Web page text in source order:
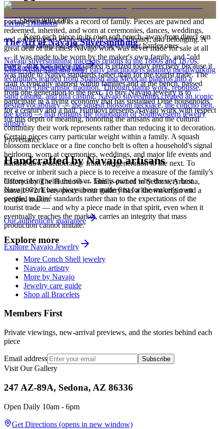
is to carry a piece of the living landscape and the harmony, or
portable wealth and as a record of family. Pieces are pawned and
redeemed, inherited, and worn at ceremonies, dances, weddings,
and gatherings as expressions of status, identity, and belonging. A
great deal of the finest Navajo work was never made for sale at all
— it was made to be worn by the maker's own family, and "old
pawn" that was never reclaimed is prized today precisely because it
was made to Native standards rather than for the tourist trade. The
craft is typically learned within families and at the bench, passed
from one generation to the next. To buy Navajo jewelry is to
participate in a living economy that has sustained Diné households
for a century and a half. Humiovi presents Navajo work with respect
for this depth of meaning, honoring the artisans and the cultural
continuity their work represents rather than reducing it to decoration.
Certain pieces carry particular weight within a family. A squash
blossom necklace or a fine concho belt is often a household's signal
heirloom, worn at ceremonies, weddings, and major life events and
handed down deliberately from one generation to the next. To
receive or inherit such a piece is to receive a measure of the family's
history along with the silver. This is part of why the very best
Navajo work has always been made first for the maker's own
people, to Diné standards rather than to the expectations of the
tourist trade — and why a piece made in that spirit, even when it
eventually reaches the market, carries an integrity that mass
production cannot imitate.
Explore Navajo Jewelry
Store with care
Keep each piece in its own soft pouch, away from direct sun
and damp, so softer stones never meet harder ones.
Full care & keeping guide
Living Traditions
The Art of Navajo Silversmithing
Navajo silversmithing traces its origins to the 1860s and 1870s,
when Atsidi Sani and other early practitioners adapted metalworking
techniques learned from Spanish and Mexican plateros into a
distinctly Dine artistic tradition. Through stamp work, repousse,
sand casting, and tufa casting, Navajo silversmiths created an iconic
design vocabulary — the squash blossom necklace, the concho belt,
the ketoh — that remains the foundation of Southwestern jewelry
artistry.
Provenance
Handcrafted by Navajo artisans
Offered byThe Humiovi— family-owned inSedona,Arizona,
since 1972. Every piece in our gallery has a known origin and a
verified maker.
Our authenticity guarantee
Explore more
More Conch Shell jewelry
Navajo artistry
More by Navajo
Jewelry care guide
Shop all Bracelets
Members First
Private viewings, new-arrival previews, and the stories behind each
piece
Email address Subscribe
Visit Our Gallery
247 AZ-89A, Sedona, AZ 86336
Open Daily 10am - 6pm
Get Directions (opens in new window)